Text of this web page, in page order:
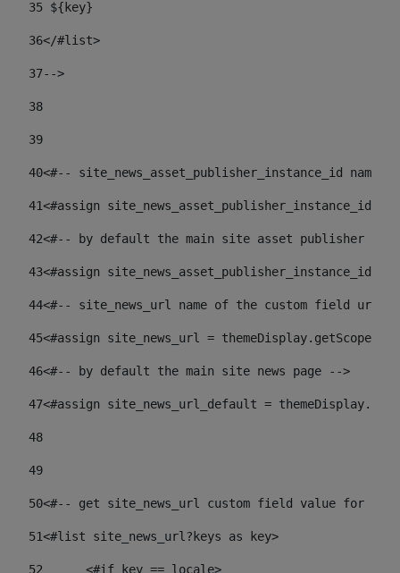
35 ${key}
36</#list>
37-->
38
39
40<#-- site_news_asset_publisher_instance_id
41<#assign site_news_asset_publisher_instance_id
42<#-- by default the main site asset publisher id
43<#assign
44<#-- site_news_url name of the custom field url
45<#assign site_news_url =
46<#-- by default the main site news page -->
47<#assign site_news_url_default =
48
49
50<#-- get site_news_url custom field value for
51<#list site_news_url?keys as key>
52
	<#if key == locale>